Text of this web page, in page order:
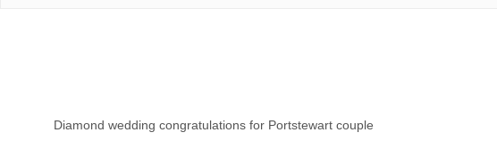
Diamond wedding congratulations for Portstewart couple